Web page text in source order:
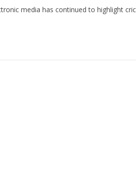
media has continued to highlight